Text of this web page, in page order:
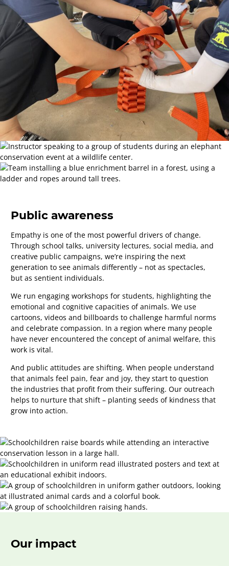
Public awareness
Empathy is one of the most powerful drivers of change.
Through school talks, university lectures, social media, and
creative public campaigns, we’re inspiring the next
generation to see animals differently – not as spectacles,
but as sentient individuals.
We run engaging workshops for students, highlighting the
emotional and cognitive capacities of animals. We use
cartoons, videos and billboards to challenge harmful norms
and celebrate compassion. In a region where many people
have never encountered the concept of animal welfare, this
work is vital.
And public attitudes are shifting. When people understand
that animals feel pain, fear and joy, they start to question
the industries that profit from their suffering. Our outreach
helps to nurture that shift – planting seeds of kindness that
grow into action.
Our impact